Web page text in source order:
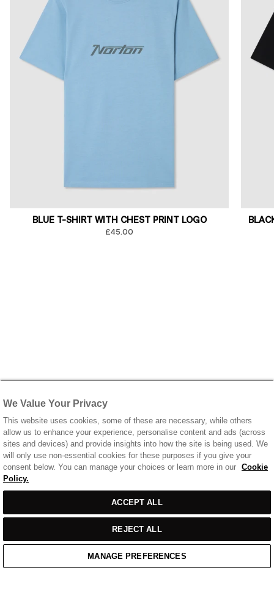
BLUE T-SHIRT WITH CHEST PRINT LOGO
£45.00
Casual Wear / Black T-Shirt With Chest Print Logo
Home Cart Enquiry Waitlist
We Value Your Privacy
This website uses cookies, some of these are necessary, while others
allow us to enhance your experience, personalise content and ads (across
sites and devices) and provide insights into how the site is being used. We
will only use non-essential cookies for these purposes if you give your
consent below. You can manage your choices or learn more in our Cookie
Policy.
ACCEPT ALL
REJECT ALL
MANAGE PREFERENCES